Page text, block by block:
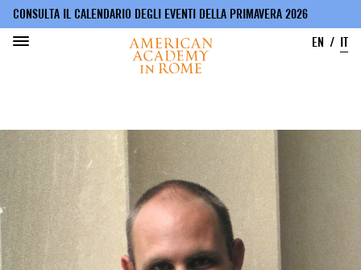
contenuto
principale
CONSULTA IL CALENDARIO DEGLI EVENTI DELLA PRIMAVERA 2026
EN
IT